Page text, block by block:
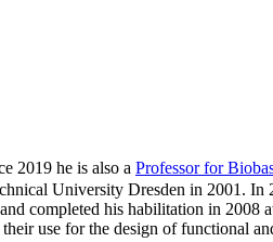
2019 he is also a Professor for
University Dresden in 2001. In
completed his habilitation in 2008
use for the design of functional